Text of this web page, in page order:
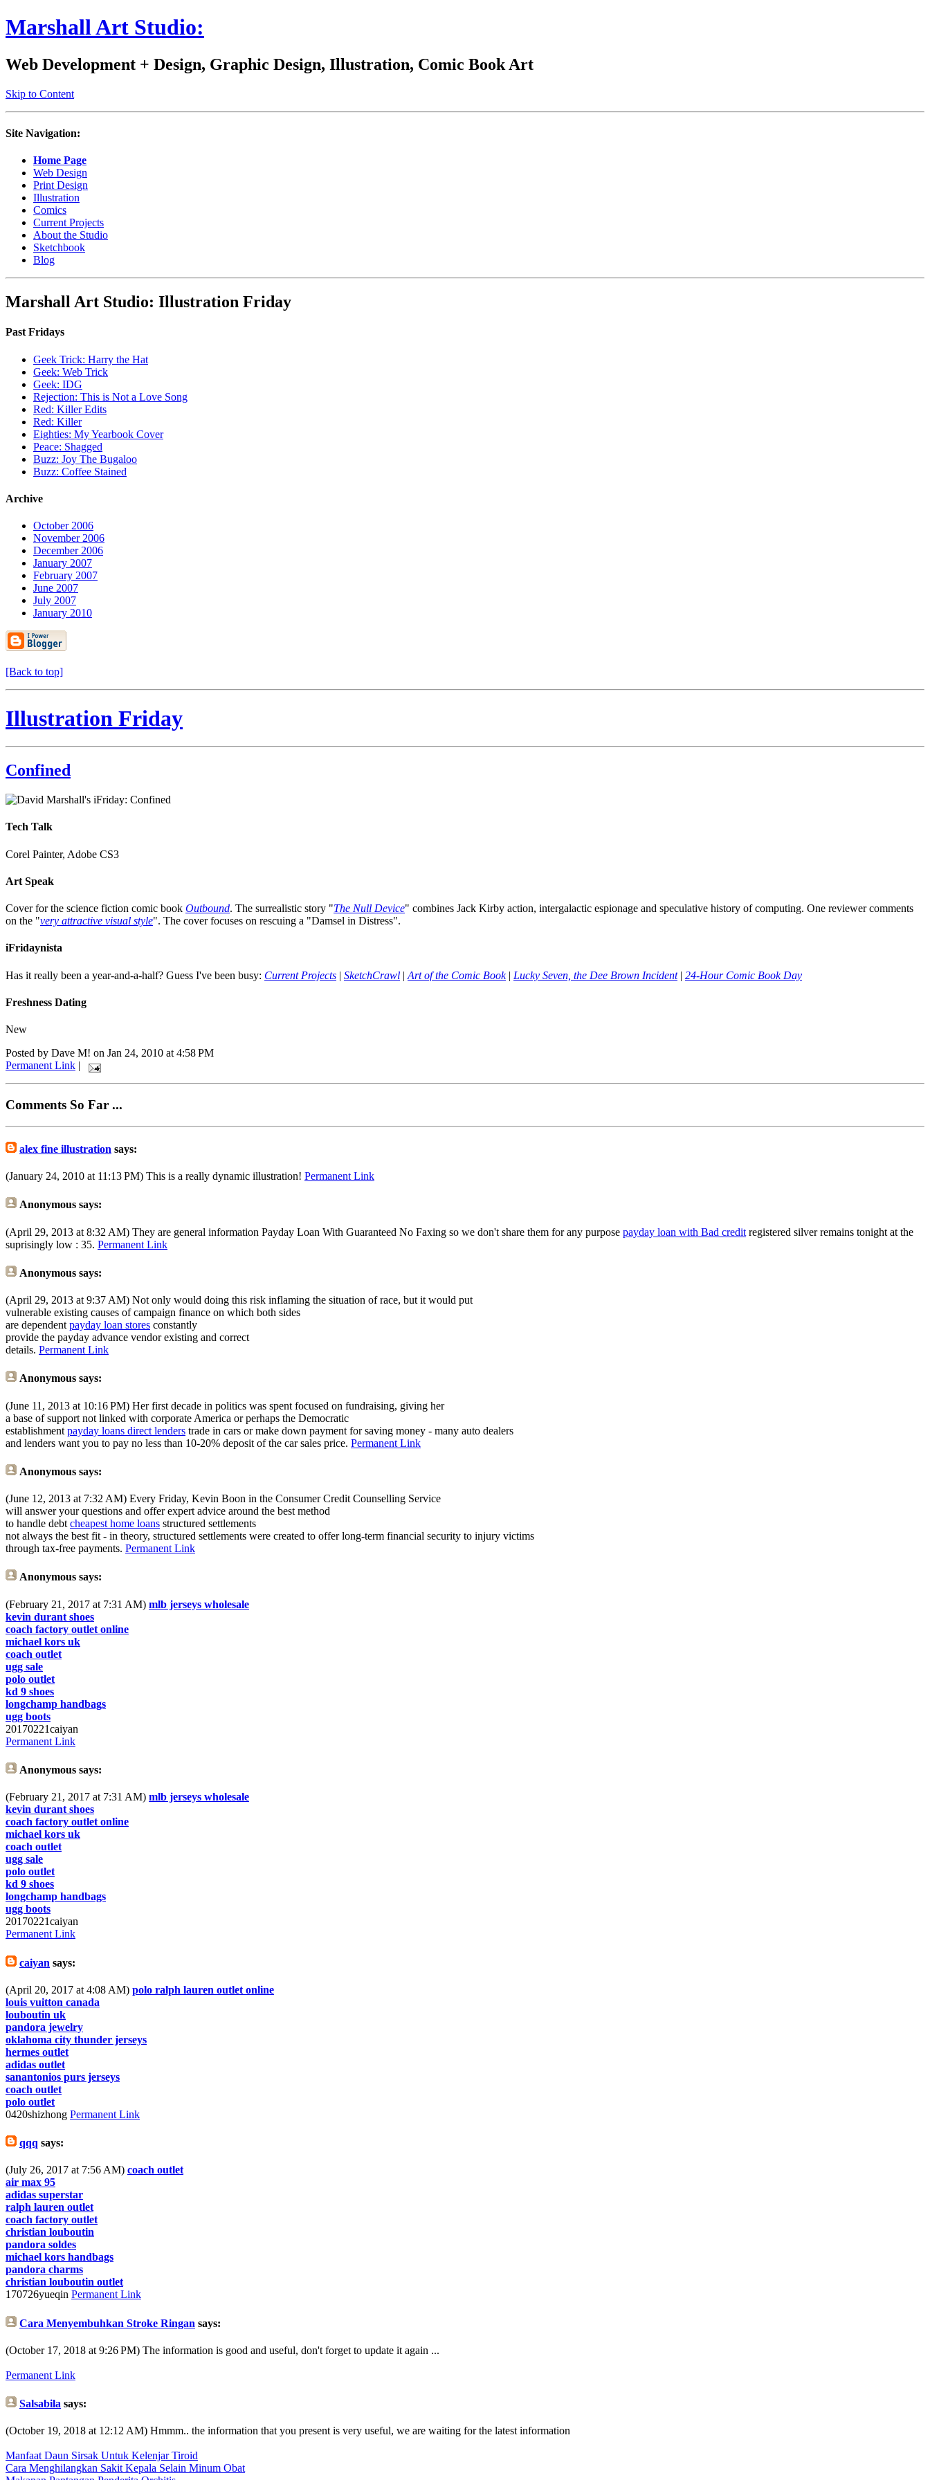
Marshall Art Studio:
Web Development + Design, Graphic Design, Illustration, Comic Book Art
Skip to Content
Site Navigation:
Home Page
Web Design
Print Design
Illustration
Comics
Current Projects
About the Studio
Sketchbook
Blog
Marshall Art Studio: Illustration Friday
Past Fridays
Geek Trick: Harry the Hat
Geek: Web Trick
Geek: IDG
Rejection: This is Not a Love Song
Red: Killer Edits
Red: Killer
Eighties: My Yearbook Cover
Peace: Shagged
Buzz: Joy The Bugaloo
Buzz: Coffee Stained
Archive
October 2006
November 2006
December 2006
January 2007
February 2007
June 2007
July 2007
January 2010
[Back to top]
Illustration Friday
Confined
Tech Talk
Corel Painter, Adobe CS3
Art Speak
Cover for the science fiction comic book Outbound. The surrealistic story "The Null Device" combines Jack Kirby action, intergalactic espionage and speculative history of computing. One reviewer comments
on the "very attractive visual style". The cover focuses on rescuing a "Damsel in Distress".
iFridaynista
Has it really been a year-and-a-half? Guess I've been busy: Current Projects | SketchCrawl | Art of the Comic Book| Lucky Seven, the Dee Brown Incident| 24-Hour Comic Book Day
Freshness Dating
New
Posted by Dave M! on Jan 24, 2010 at 4:58 PM
Permanent Link |
Comments So Far ...
alex fine illustration says:
(January 24, 2010 at 11:13 PM) This is a really dynamic illustration! Permanent Link
Anonymous says:
(April 29, 2013 at 8:32 AM) They are general information Payday Loan With Guaranteed No Faxing so we don't share them for any purpose payday loan with Bad credit registered silver remains tonight at the
suprisingly low : 35. Permanent Link
Anonymous says:
(April 29, 2013 at 9:37 AM) Not only would doing this risk inflaming the situation of race, but it would put
vulnerable existing causes of campaign finance on which both sides
are dependent payday loan stores constantly
provide the payday advance vendor existing and correct
details. Permanent Link
Anonymous says:
(June 11, 2013 at 10:16 PM) Her first decade in politics was spent focused on fundraising, giving her
a base of support not linked with corporate America or perhaps the Democratic
establishment payday loans direct lenders trade in cars or make down payment for saving money - many auto dealers
and lenders want you to pay no less than 10-20% deposit of the car sales price. Permanent Link
Anonymous says:
(June 12, 2013 at 7:32 AM) Every Friday, Kevin Boon in the Consumer Credit Counselling Service
will answer your questions and offer expert advice around the best method
to handle debt cheapest home loans structured settlements
not always the best fit - in theory, structured settlements were created to offer long-term financial security to injury victims
through tax-free payments. Permanent Link
Anonymous says:
(February 21, 2017 at 7:31 AM) mlb jerseys wholesale
kevin durant shoes
coach factory outlet online
michael kors uk
coach outlet
ugg sale
polo outlet
kd 9 shoes
longchamp handbags
ugg boots
20170221caiyan
Permanent Link
Anonymous says:
(February 21, 2017 at 7:31 AM) mlb jerseys wholesale
kevin durant shoes
coach factory outlet online
michael kors uk
coach outlet
ugg sale
polo outlet
kd 9 shoes
longchamp handbags
ugg boots
20170221caiyan
Permanent Link
caiyan says:
(April 20, 2017 at 4:08 AM) polo ralph lauren outlet online
louis vuitton canada
louboutin uk
pandora jewelry
oklahoma city thunder jerseys
hermes outlet
adidas outlet
sanantonios purs jerseys
coach outlet
polo outlet
0420shizhong Permanent Link
qqq says:
(July 26, 2017 at 7:56 AM) coach outlet
air max 95
adidas superstar
ralph lauren outlet
coach factory outlet
christian louboutin
pandora soldes
michael kors handbags
pandora charms
christian louboutin outlet
170726yueqin Permanent Link
Cara Menyembuhkan Stroke Ringan says:
(October 17, 2018 at 9:26 PM) The information is good and useful, don't forget to update it again ...
Permanent Link
Salsabila says:
(October 19, 2018 at 12:12 AM) Hmmm.. the information that you present is very useful, we are waiting for the latest information
Manfaat Daun Sirsak Untuk Kelenjar Tiroid
Cara Menghilangkan Sakit Kepala Selain Minum Obat